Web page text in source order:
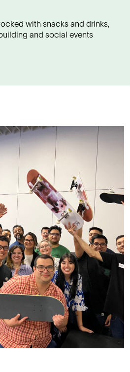
with snacks and drinks,
and social events